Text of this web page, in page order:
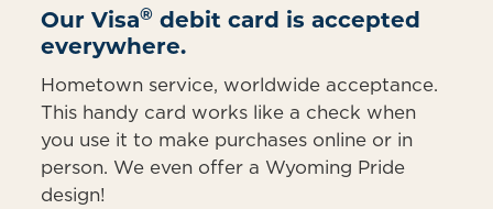
Our Visa® debit card is accepted
everywhere.
Hometown service, worldwide acceptance.
This handy card works like a check when
you use it to make purchases online or in
person. We even offer a Wyoming Pride
design!